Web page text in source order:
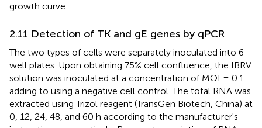
growth curve.
2.11 Detection of TK and gE genes by qPCR
The two types of cells were separately inoculated into 6-
well plates. Upon obtaining 75% cell confluence, the IBRV
solution was inoculated at a concentration of MOI = 0.1
adding to using a negative cell control. The total RNA was
extracted using Trizol reagent (TransGen Biotech, China) at
0, 12, 24, 48, and 60 h according to the manufacturer's